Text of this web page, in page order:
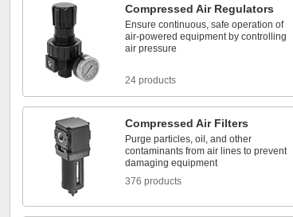
Compressed Air Regulators
Ensure continuous, safe operation of
air-powered equipment by controlling
air pressure
24 products
Compressed Air Filters
Purge particles, oil, and other
contaminants from air lines to prevent
damaging equipment
376 products